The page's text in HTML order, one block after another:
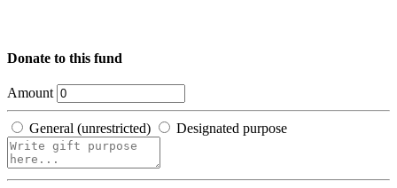
Donate to this fund
Amount
General (unrestricted) Designated purpose